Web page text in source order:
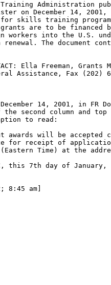
Training Administration
on December 14,
skills training
grants are to be
workers into the U.S.
The document
Ella Freeman, Grants
Assistance, Fax (202)
14, 2001, in FR
the second column and
to read:
awards will be accepted
for receipt of
Time) at the
this 7th day of January,
8:45 am]